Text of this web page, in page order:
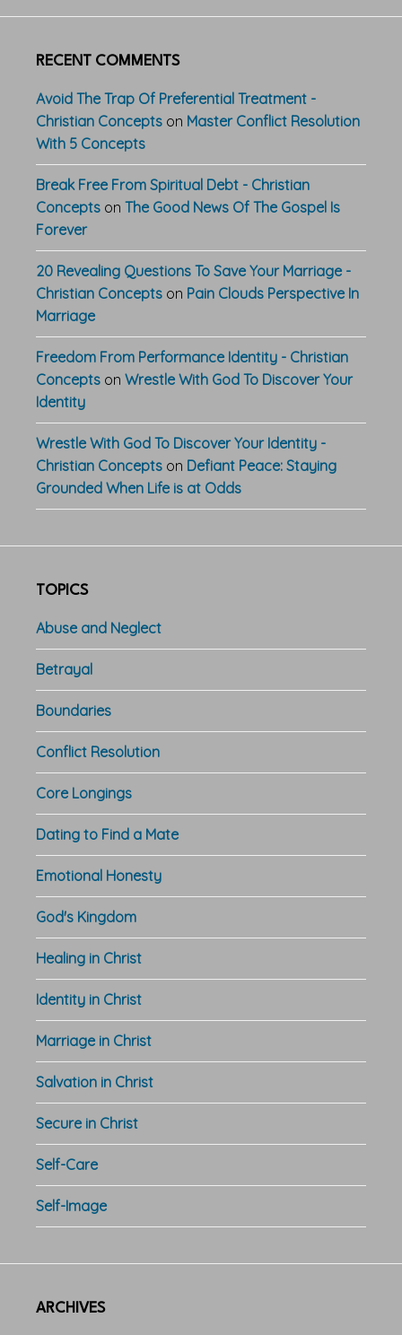
RECENT COMMENTS
Avoid The Trap Of Preferential Treatment -
Christian Concepts on Master Conflict Resolution
With 5 Concepts
Break Free From Spiritual Debt - Christian
Concepts on The Good News Of The Gospel Is
Forever
20 Revealing Questions To Save Your Marriage -
Christian Concepts on Pain Clouds Perspective In
Marriage
Freedom From Performance Identity - Christian
Concepts on Wrestle With God To Discover Your
Identity
Wrestle With God To Discover Your Identity -
Christian Concepts on Defiant Peace: Staying
Grounded When Life is at Odds
TOPICS
Abuse and Neglect
Betrayal
Boundaries
Conflict Resolution
Core Longings
Dating to Find a Mate
Emotional Honesty
God's Kingdom
Healing in Christ
Identity in Christ
Marriage in Christ
Salvation in Christ
Secure in Christ
Self-Care
Self-Image
ARCHIVES